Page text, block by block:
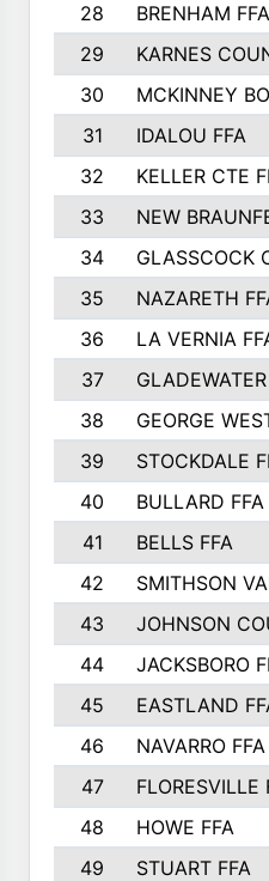
28
BRENHAM FFA
29
KARNES
30
MCKINNEY
31
IDALOU FFA
32
KELLER CTE
33
NEW
34
GLASSCOCK
35
NAZARETH
36
LA VERNIA
37
38
GEORGE
39
STOCKDALE
40
BULLARD FFA
41
BELLS FFA
42
SMITHSON
43
JOHNSON
44
JACKSBORO
45
EASTLAND
46
NAVARRO FFA
47
FLORESVILLE
48
HOWE FFA
49
STUART FFA